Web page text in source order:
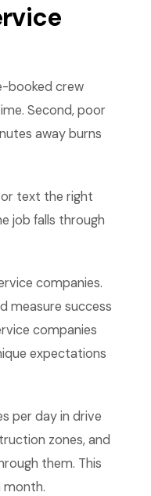
booked crew
Second, poor
away burns
or text the right
job falls through
companies.
measure success
companies
expectations
per day in drive
zones, and
them. This
month.